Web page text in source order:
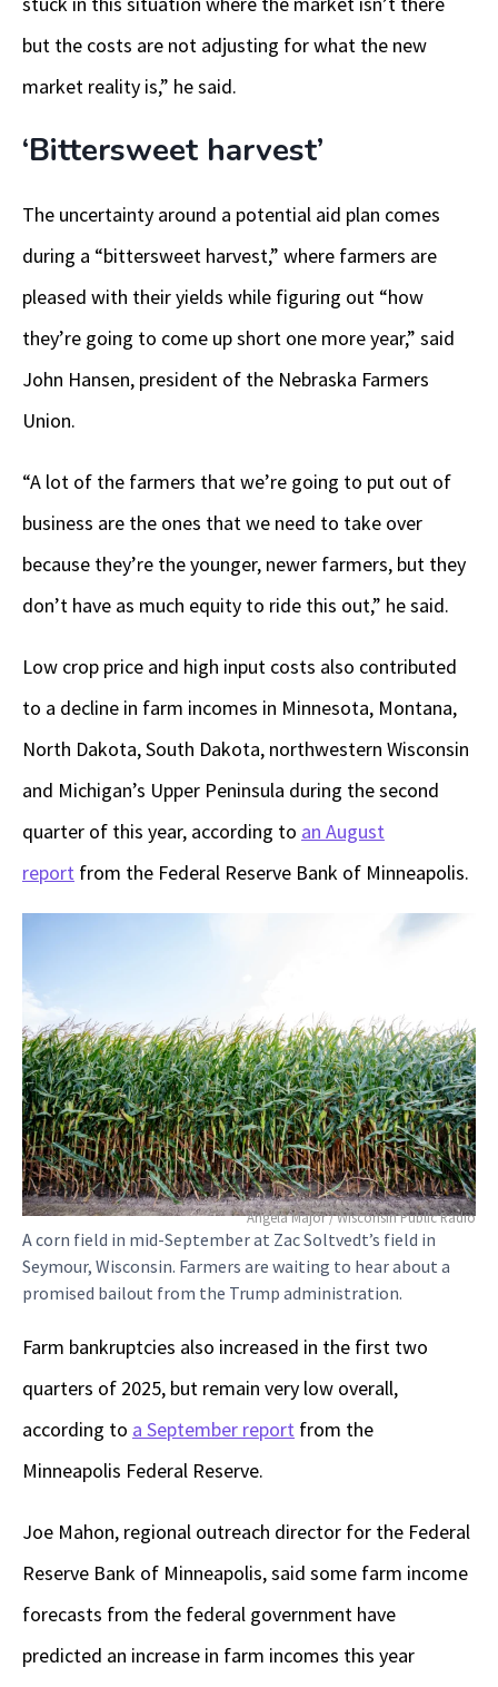
but the costs are not adjusting for what the new
market reality is,” he said.
‘Bittersweet harvest’
The uncertainty around a potential aid plan comes
during a “bittersweet harvest,” where farmers are
pleased with their yields while figuring out “how
they’re going to come up short one more year,” said
John Hansen, president of the Nebraska Farmers
Union.
“A lot of the farmers that we’re going to put out of
business are the ones that we need to take over
because they’re the younger, newer farmers, but they
don’t have as much equity to ride this out,” he said.
Low crop price and high input costs also contributed
to a decline in farm incomes in Minnesota, Montana,
North Dakota, South Dakota, northwestern Wisconsin
and Michigan’s Upper Peninsula during the second
quarter of this year, according to an August
report from the Federal Reserve Bank of Minneapolis.
Angela Major / Wisconsin Public Radio
A corn field in mid-September at Zac Soltvedt’s field in
Seymour, Wisconsin. Farmers are waiting to hear about a
promised bailout from the Trump administration.
Farm bankruptcies also increased in the first two
quarters of 2025, but remain very low overall,
according to a September report from the
Minneapolis Federal Reserve.
Joe Mahon, regional outreach director for the Federal
Reserve Bank of Minneapolis, said some farm income
forecasts from the federal government have
predicted an increase in farm incomes this year